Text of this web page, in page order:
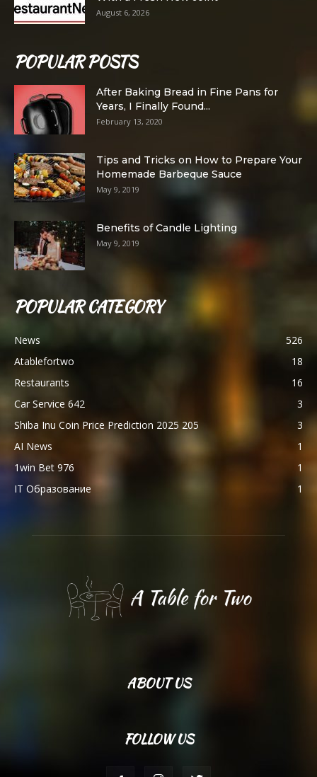
August 6, 2026
POPULAR POSTS
After Baking Bread in Fine Pans for
Years, I Finally Found...
February 13, 2020
Tips and Tricks on How to Prepare Your
Homemade Barbeque Sauce
May 9, 2019
Benefits of Candle Lighting
May 9, 2019
POPULAR CATEGORY
News
526
Atablefortwo
18
Restaurants
16
Car Service 642
3
Shiba Inu Coin Price Prediction 2025 205
3
AI News
1
1win Bet 976
1
IT Образование
1
ABOUT US
FOLLOW US